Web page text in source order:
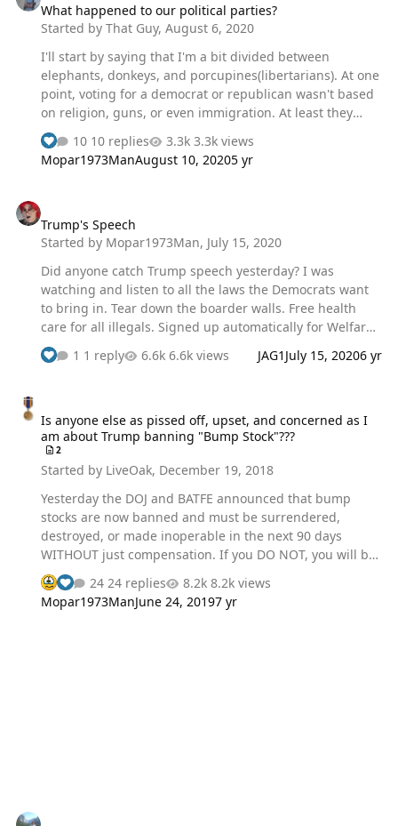
What happened to our political parties?
Started byThat Guy,August 6, 2020
I'll start by saying that I'm a bit divided between
elephants, donkeys, and porcupines(libertarians). At one
point, voting for a democrat or republican wasn't based
on religion, guns, or even immigration. At least they
hadn't been boiled down into yes/no objects that started
as incredibly complex issues. I was given my first
shotgun when I was about 4 years old. I have never had
there who probably shouldn't have guns. I won't say
much, but I will say that I have a widow maker in the
center console/sunglass holder/in between the seats of
all my ve…
10 replies
3.3k views
Mopar1973ManAugust 10, 20205 yr
Trump's Speech
Started by Mopar1973Man, July 15, 2020
Did anyone catch Trump speech yesterday? I was
watching and listen to all the laws the Democrats want
to bring in. Tear down the boarder walls. Free health
care for all illegals. Signed up automatically for Welfare
as soon as you cross over the border. I just could believe
the crap the democrats want to bring to law. Of course
1 reply 6.6k views JAG1 July 15, 20206 yr
Is anyone else as pissed off, upset, and concerned as I
am about Trump banning "Bump Stock"???
2
Started by LiveOak, December 19, 2018
Yesterday the DOJ and BATFE announced that bump
stocks are now banned and must be surrendered,
destroyed, or made inoperable in the next 90 days
WITHOUT just compensation. If you DO NOT, you will be
become a criminal federal felon in violation of the NFA
Act of 1934 and a host of other unconstitutional,
immoral, criminal laws and regulations imposed by an
24 replies
8.2k views
Mopar1973ManJune 24, 20197 yr